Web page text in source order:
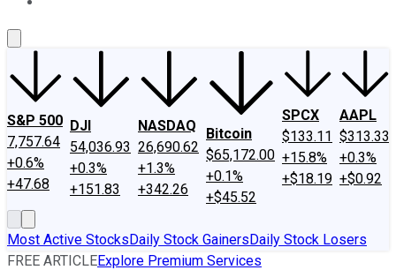
S&P 500
7,757.64
+0.6%
+47.68
DJI
54,036.93
+0.3%
+151.83
NASDAQ
26,690.62
+1.3%
+342.26
Bitcoin
$65,172.00
+0.1%
+$45.52
SPCX
$133.11
+15.8%
+$18.19
AAPL
$313.33
+0.3%
+$0.92
Most Active StocksDaily Stock GainersDaily Stock Losers
FREE ARTICLEExplore Premium Services